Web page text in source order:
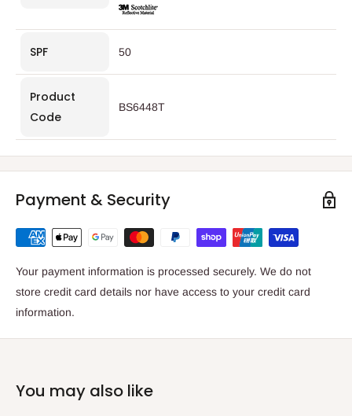
SPF 50
Product
Code
BS6448T
Payment & Security
Your payment information is processed securely. We do not
store credit card details nor have access to your credit card
information.
You may also like